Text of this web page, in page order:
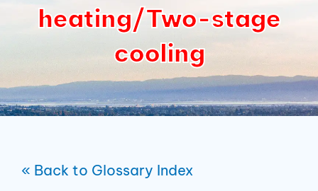
heating/Two-stage
cooling
« Back to Glossary Index